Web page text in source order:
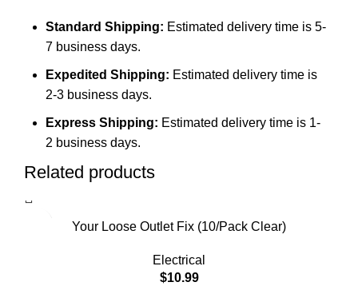
Standard Shipping: Estimated delivery time is 5-
7 business days.
Expedited Shipping: Estimated delivery time is
2-3 business days.
Express Shipping: Estimated delivery time is 1-
2 business days.
Related products
Your Loose Outlet Fix (10/Pack Clear)
Electrical
$10.99